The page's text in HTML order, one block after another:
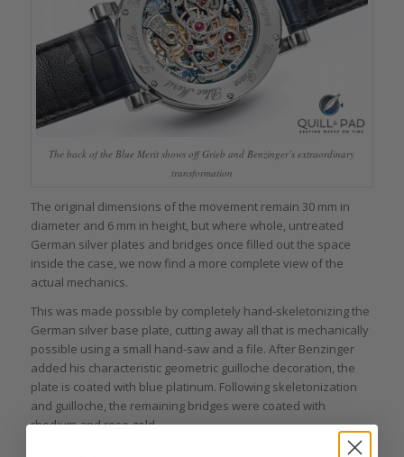
The back of the Blue Merit shows off Grieb and Benzinger’s extraordinary
transformation
The original dimensions of the movement remain 30 mm in
diameter and 6 mm in height, but where whole, untreated
German silver plates and bridges once filled out the space
inside the case, we now find a more complete view of the
actual mechanics.
This was made possible by completely hand-skeletonizing the
German silver base plate, cutting away all that is mechanically
possible using a small hand-saw and a file. After Benzinger
added his characteristic geometric guilloche decoration, the
plate is coated with blue platinum. Following skeletonization
and guilloche, the remaining bridges were coated with
rhodium and rose gold.